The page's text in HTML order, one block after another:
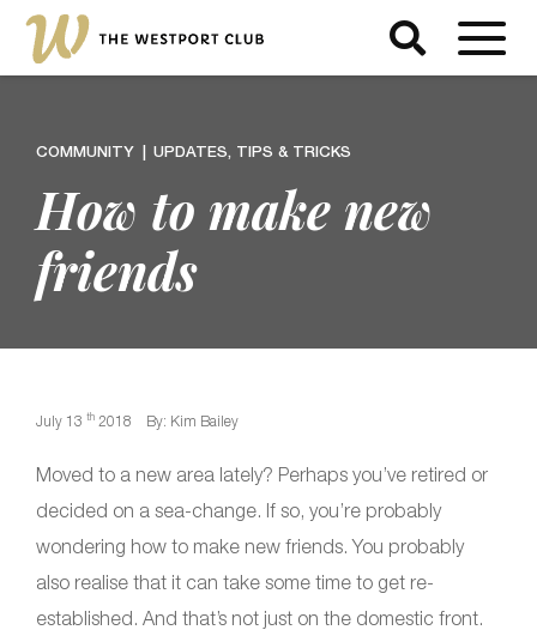
COMMUNITY UPDATES, TIPS & TRICKS
How to make new
friends
July 13 th 2018 By: Kim Bailey
Moved to a new area lately? Perhaps you’ve retired or
decided on a sea-change. If so, you’re probably
wondering how to make new friends. You probably
also realise that it can take some time to get re-
established. And that’s not just on the domestic front.